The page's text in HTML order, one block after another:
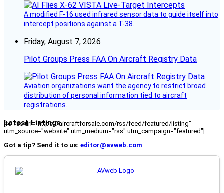
A modified F-16 used infrared sensor data to guide itself into
intercept positions against a T-38.
Friday, August 7, 2026
Pilot Groups Press FAA On Aircraft Registry Data
Aviation organizations want the agency to restrict broad
distribution of personal information tied to aircraft
registrations.
Latest Listings
[fc_rss url="https://aircraftforsale.com/rss/feed/featured/listing"
utm_source="website" utm_medium="rss" utm_campaign="featured"]
Got a tip? Send it to us: editor@avweb.com